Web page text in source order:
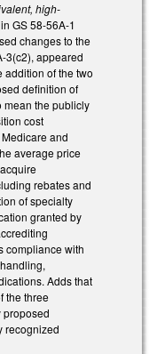
high-
in GS 58-56A-1
changes to the
3(c2), appeared
addition of the two
definition of
mean the publicly
cost
and
average price
rebates and
of specialty
granted by
compliance with
Adds that
the three
recognized